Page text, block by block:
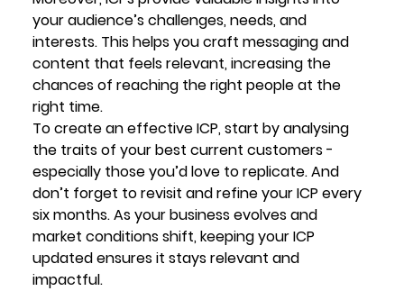
your audience’s challenges, needs, and
interests. This helps you craft messaging and
content that feels relevant, increasing the
chances of reaching the right people at the
right time.
To create an effective ICP, start by analysing
the traits of your best current customers -
especially those you’d love to replicate. And
don’t forget to revisit and refine your ICP every
six months. As your business evolves and
market conditions shift, keeping your ICP
updated ensures it stays relevant and
impactful.